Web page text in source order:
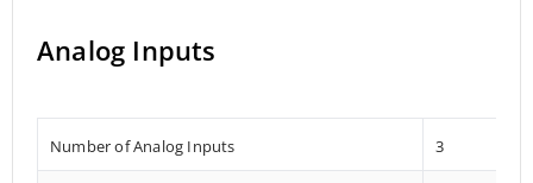
Analog Inputs
Number of Analog Inputs 3